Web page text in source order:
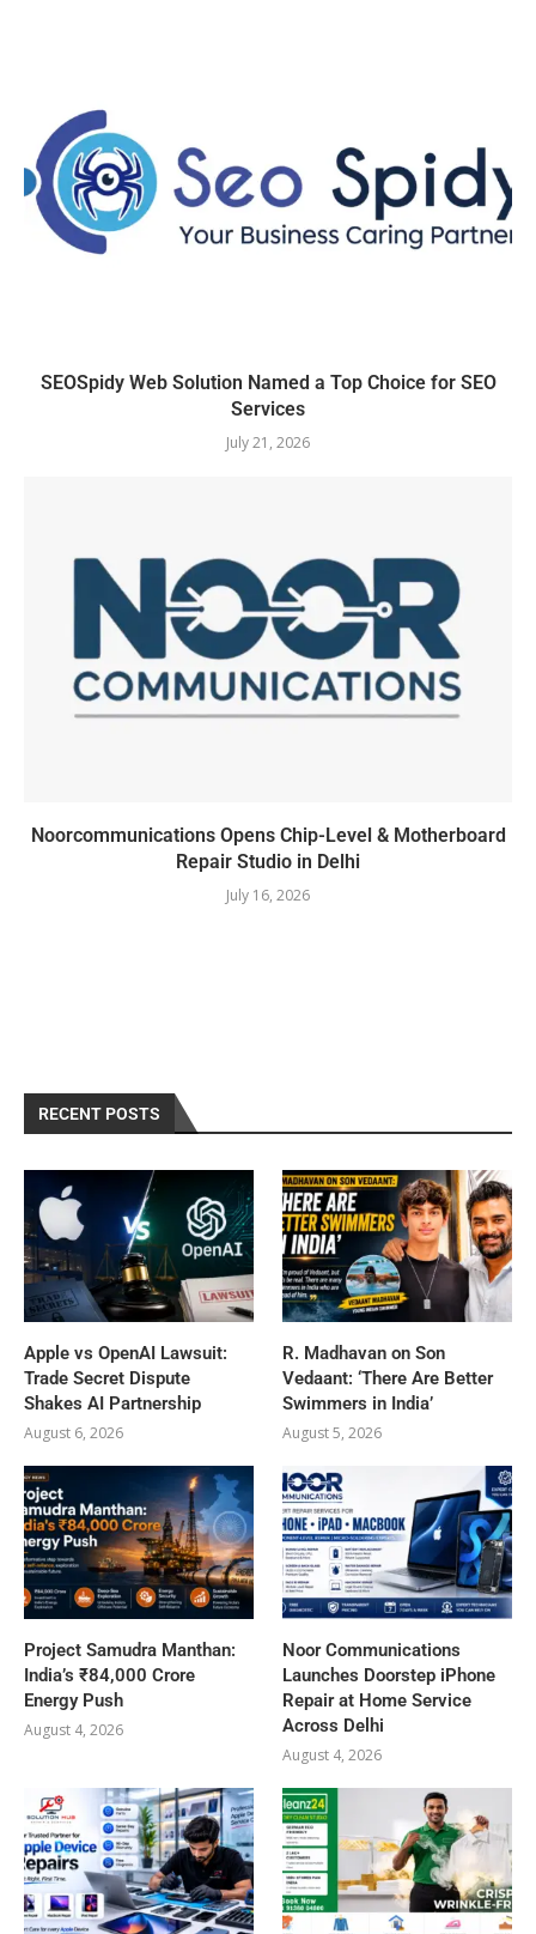
SEOSpidy Web Solution Named a Top Choice for SEO
Services
July 21, 2026
Noorcommunications Opens Chip-Level & Motherboard
Repair Studio in Delhi
July 16, 2026
RECENT POSTS
Apple vs OpenAI Lawsuit:
Trade Secret Dispute
Shakes AI Partnership
August 6, 2026
R. Madhavan on Son
Vedaant: ‘There Are Better
Swimmers in India’
August 5, 2026
Project Samudra Manthan:
India’s ₹84,000 Crore
Energy Push
August 4, 2026
Noor Communications
Launches Doorstep iPhone
Repair at Home Service
Across Delhi
August 4, 2026